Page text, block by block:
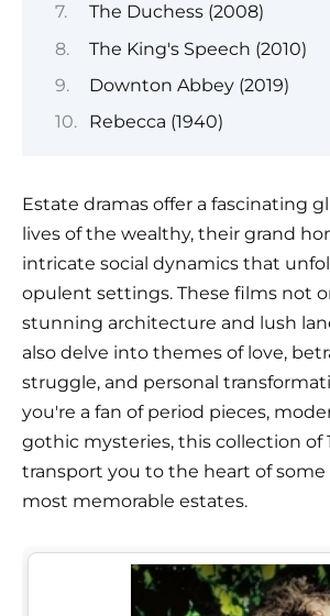
The Duchess (2008)
The King's Speech (2010)
Downton Abbey (2019)
Rebecca (1940)
Estate dramas offer a fascinating
lives of the wealthy, their grand
intricate social dynamics that
opulent settings. These films not
stunning architecture and lush
also delve into themes of love,
struggle, and personal
you're a fan of period pieces,
gothic mysteries, this collection of
transport you to the heart of some
most memorable estates.